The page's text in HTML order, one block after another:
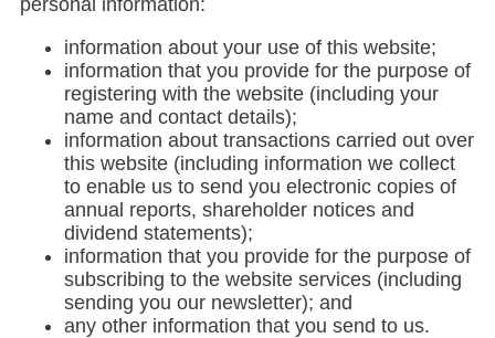
personal information:
information about your use of this website;
information that you provide for the purpose of
registering with the website (including your
name and contact details);
information about transactions carried out over
this website (including information we collect
to enable us to send you electronic copies of
annual reports, shareholder notices and
dividend statements);
information that you provide for the purpose of
subscribing to the website services (including
sending you our newsletter); and
any other information that you send to us.